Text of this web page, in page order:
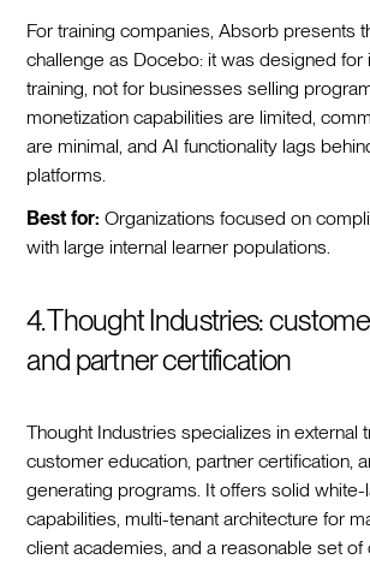
For training companies, Absorb presents
challenge as Docebo: it was designed for
training, not for businesses selling
monetization capabilities are limited,
are minimal, and AI functionality lags
platforms.
Best for: Organizations focused on
with large internal learner populations.
4. Thought Industries:
and partner certification
Thought Industries specializes in external
customer education, partner certification,
generating programs. It offers solid white-
capabilities, multi-tenant architecture for
client academies, and a reasonable set of